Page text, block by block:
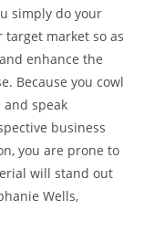
simply do your
target market so as
enhance the
Because you cowl
speak
business
you are prone to
will stand out
Wells,